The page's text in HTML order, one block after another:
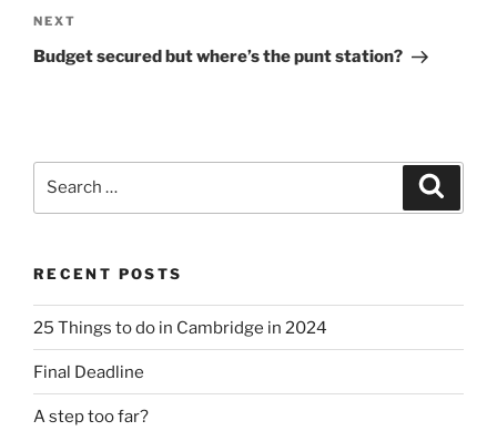
Next
Post
NEXT
Budget secured but where’s the punt station?
RECENT POSTS
25 Things to do in Cambridge in 2024
Final Deadline
A step too far?